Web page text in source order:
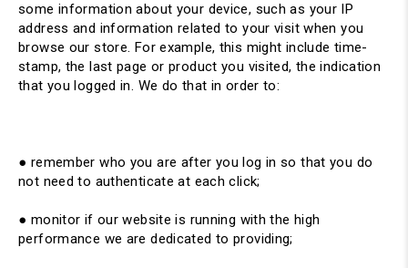
some information about your device, such as your IP
address and information related to your visit when you
browse our store. For example, this might include time-
stamp, the last page or product you visited, the indication
that you logged in. We do that in order to:
● remember who you are after you log in so that you do
not need to authenticate at each click;
● monitor if our website is running with the high
performance we are dedicated to providing;